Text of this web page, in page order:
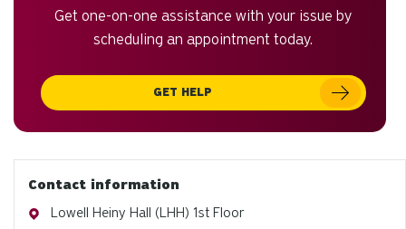
Get one-on-one assistance with your issue by
scheduling an appointment today.
GET HELP
Contact information
Address
Lowell Heiny Hall (LHH) 1st Floor